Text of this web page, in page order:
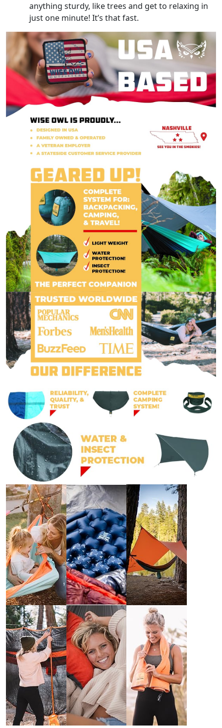
anything sturdy, like trees and get to relaxing in
just one minute! It’s that fast.